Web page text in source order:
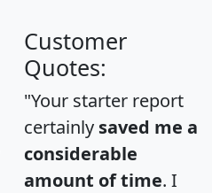
Customer
Quotes:
"Your starter report
certainly saved me a
considerable
amount of time. I